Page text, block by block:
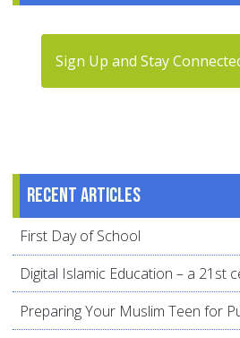
Sign Up and Stay
Recent articles
First Day of School
Digital Islamic Education – a 21st
Preparing Your Muslim Teen for